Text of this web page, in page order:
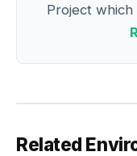
Project
Related